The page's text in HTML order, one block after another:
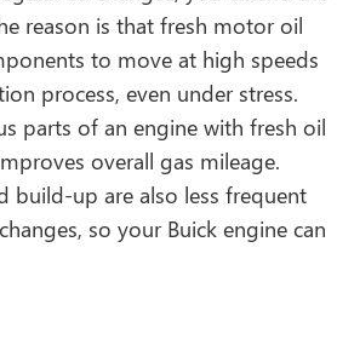
reason is that fresh motor oil
to move at high speeds
process, even under stress.
parts of an engine with fresh oil
overall gas mileage.
build-up are also less frequent
so your Buick engine can